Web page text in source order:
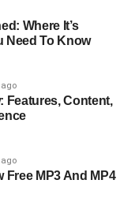
having lived in
he developed a
Fluent, born in
a close-knit
creativity, and
has greatly
to life, giving
curiosity that
Where It’s
Need To Know
Features, Content,
MP3 And MP4